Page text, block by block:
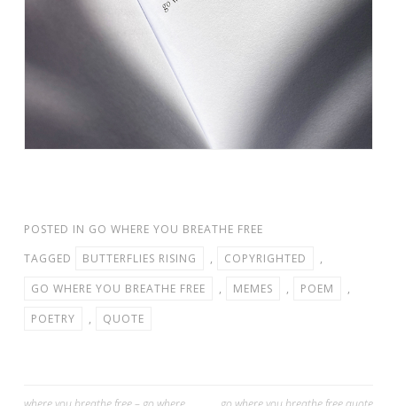
POSTED IN GO WHERE YOU BREATHE FREE
TAGGED
BUTTERFLIES RISING , COPYRIGHTED
,
GO WHERE YOU BREATHE FREE
, MEMES , POEM
,
POETRY
, QUOTE